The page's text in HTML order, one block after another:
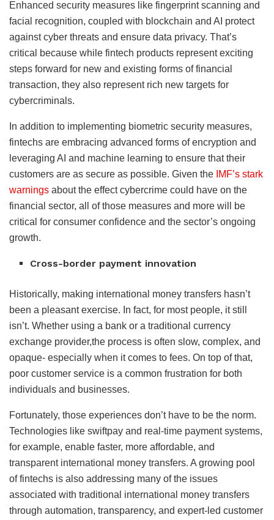
Enhanced security measures like fingerprint scanning and
facial recognition, coupled with blockchain and AI protect
against cyber threats and ensure data privacy. That’s
critical because while fintech products represent exciting
steps forward for new and existing forms of financial
transaction, they also represent rich new targets for
cybercriminals.
In addition to implementing biometric security measures,
fintechs are embracing advanced forms of encryption and
leveraging AI and machine learning to ensure that their
customers are as secure as possible. Given the IMF’s stark
warnings about the effect cybercrime could have on the
financial sector, all of those measures and more will be
critical for consumer confidence and the sector’s ongoing
growth.
Cross-border payment innovation
Historically, making international money transfers hasn’t
been a pleasant exercise. In fact, for most people, it still
isn’t. Whether using a bank or a traditional currency
exchange provider,the process is often slow, complex, and
opaque- especially when it comes to fees. On top of that,
poor customer service is a common frustration for both
individuals and businesses.
Fortunately, those experiences don’t have to be the norm.
Technologies like swiftpay and real-time payment systems,
for example, enable faster, more affordable, and
transparent international money transfers. A growing pool
of fintechs is also addressing many of the issues
associated with traditional international money transfers
through automation, transparency, and expert-led customer